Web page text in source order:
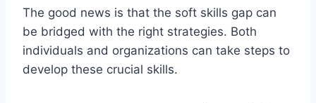
The good news is that the soft skills gap can
be bridged with the right strategies. Both
individuals and organizations can take steps to
develop these crucial skills.